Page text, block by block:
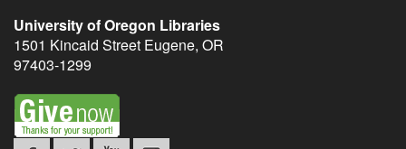
University of Oregon Libraries
1501 Kincaid Street Eugene, OR
97403-1299